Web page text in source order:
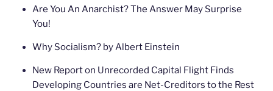
Are You An Anarchist? The Answer May Surprise
You!
Why Socialism? by Albert Einstein
New Report on Unrecorded Capital Flight Finds
Developing Countries are Net-Creditors to the Rest